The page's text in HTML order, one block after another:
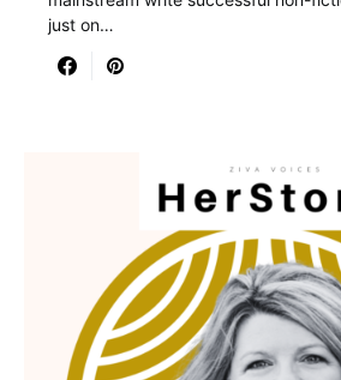
just on…